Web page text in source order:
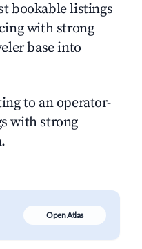
bookable listings
with strong
base into
to an operator-
with strong
Open Atlas